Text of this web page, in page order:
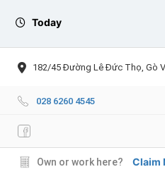
Today
182/45 Đường Lê Đức Thọ, Gò
028 6260 4545
Own or work here? Claim